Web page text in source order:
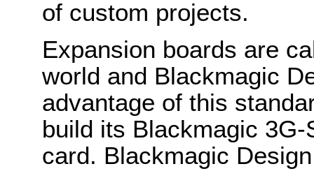
of custom projects.
Expansion boards are
world and Blackmagic
advantage of this
build its Blackmagic
card. Blackmagic